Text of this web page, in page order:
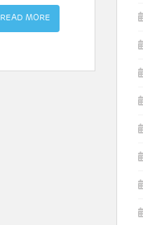
READ MORE